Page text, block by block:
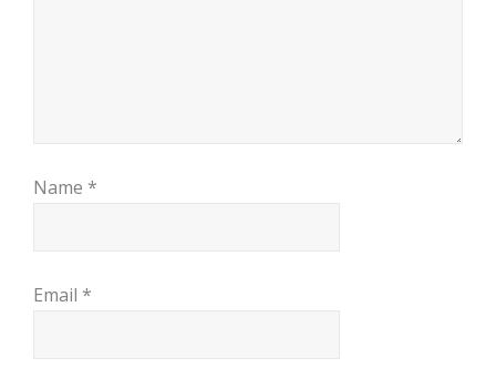
Name *
Email *